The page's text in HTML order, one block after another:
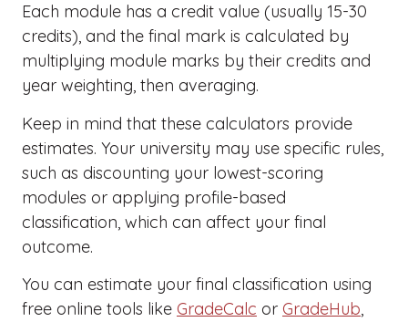
Each module has a credit value (usually 15-30
credits), and the final mark is calculated by
multiplying module marks by their credits and
year weighting, then averaging.
Keep in mind that these calculators provide
estimates. Your university may use specific rules,
such as discounting your lowest-scoring
modules or applying profile-based
classification, which can affect your final
outcome.
You can estimate your final classification using
free online tools like GradeCalc or GradeHub,